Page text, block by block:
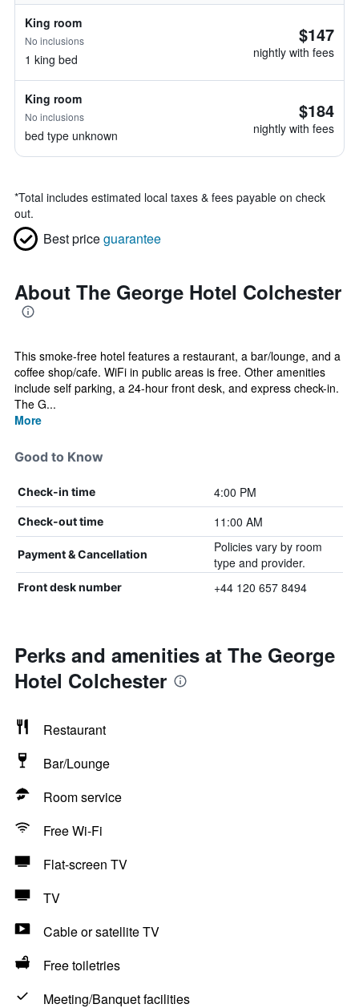
King room
No inclusions
1 king bed
$147
nightly with fees
King room
No inclusions
bed type unknown
$184
nightly with fees
*Total includes estimated local taxes & fees payable on check
out.
Best priceguarantee
About The George Hotel Colchester
This smoke-free hotel features a restaurant, a bar/lounge, and a
coffee shop/cafe. WiFi in public areas is free. Other amenities
include self parking, a 24-hour front desk, and express check-in.
The G...
More
Good to Know
Check-in time 4:00 PM
Check-out time 11:00 AM
Payment & Cancellation
Policies vary by room
type and provider.
Front desk number +44 120 657 8494
Perks and amenities at The George
Hotel Colchester
Restaurant
Bar/Lounge
Room service
Free Wi-Fi
Flat-screen TV
TV
Cable or satellite TV
Free toiletries
Meeting/Banquet facilities